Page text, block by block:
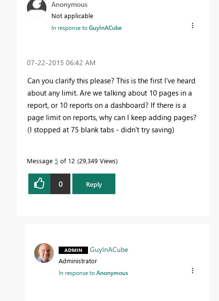
Anonymous
Not applicable
In response toGuyInACube
‎07-22-2015 06:42 AM
Can you clarify this please? This is the first I've heard
about any limit. Are we talking about 10 pages in a
report, or 10 reports on a dashboard? If there is a
page limit on reports, why can I keep adding pages?
(I stopped at 75 blank tabs - didn't try saving)
Message 5 of 12 29,349 Views
0 Reply
GuyInACube
Administrator
In response toAnonymous